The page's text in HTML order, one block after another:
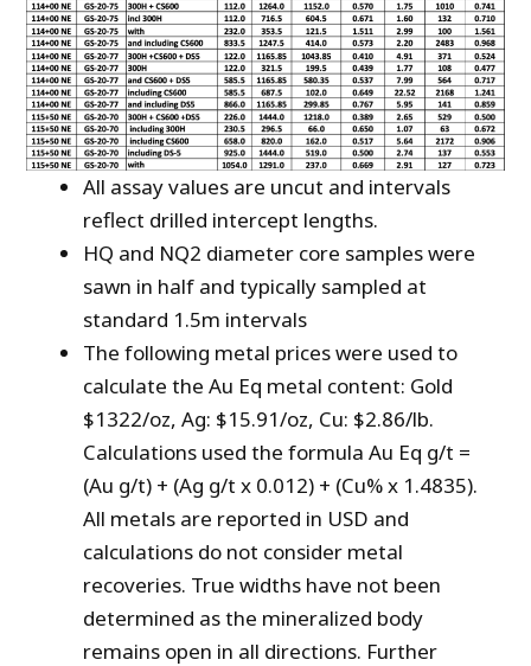
All assay values are uncut and intervals
reflect drilled intercept lengths.
HQ and NQ2 diameter core samples were
sawn in half and typically sampled at
standard 1.5m intervals
The following metal prices were used to
calculate the Au Eq metal content: Gold
$1322/oz, Ag: $15.91/oz, Cu: $2.86/lb.
Calculations used the formula Au Eq g/t =
(Au g/t) + (Ag g/t x 0.012) + (Cu% x 1.4835).
All metals are reported in USD and
calculations do not consider metal
recoveries. True widths have not been
determined as the mineralized body
remains open in all directions. Further